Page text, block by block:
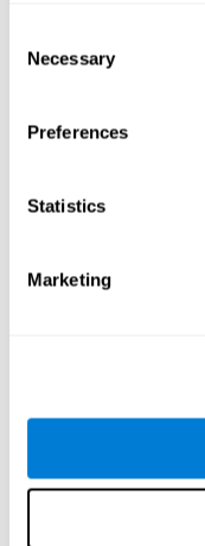
Selection
Necessary
Preferences
Statistics
Marketing